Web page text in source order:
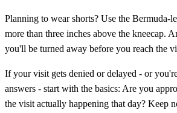
Planning to wear shorts? Use the Bermuda-
more than three inches above the kneecap.
you'll be turned away before you reach the
If your visit gets denied or delayed - or
answers - start with the basics: Are you
the visit actually happening that day? Keep